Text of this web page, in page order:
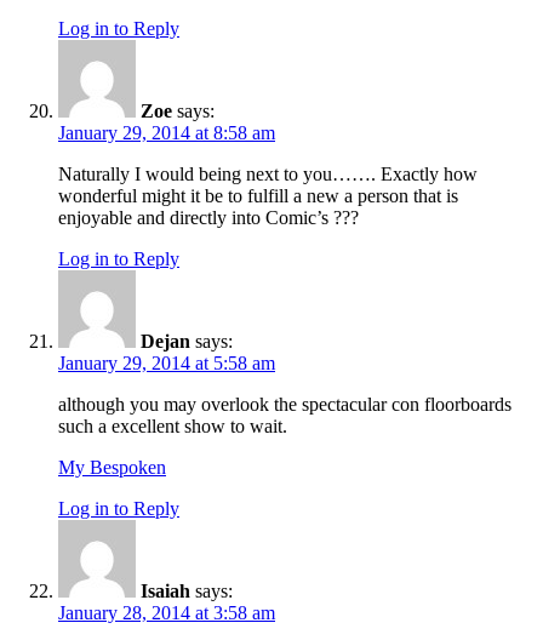
Log in to Reply
Zoe says:
January 29, 2014 at 8:58 am
Naturally I would being next to you……. Exactly how
wonderful might it be to fulfill a new a person that is
enjoyable and directly into Comic’s ???
Log in to Reply
Dejan says:
January 29, 2014 at 5:58 am
although you may overlook the spectacular con floorboards
such a excellent show to wait.
My Bespoken
Log in to Reply
Isaiah says:
January 28, 2014 at 3:58 am